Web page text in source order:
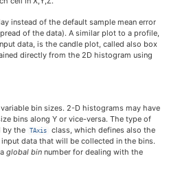
instead of the default sample mean error
of the data). A similar plot to a profile,
data, is the candle plot, called also box
directly from the 2D histogram using
bin sizes. 2-D histograms may have
bins along Y or vice-versa. The type of
by the
TAxis
class, which defines also the
data that will be collected in the bins.
global binnumber for dealing with the